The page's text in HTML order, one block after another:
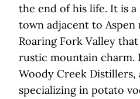
the end of his life. It is
town adjacent to
Roaring Fork Valley
rustic mountain charm.
Woody Creek
specializing in potato